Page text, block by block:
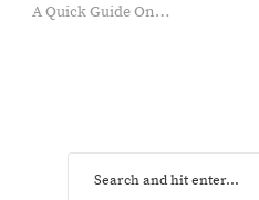
A Quick Guide On…